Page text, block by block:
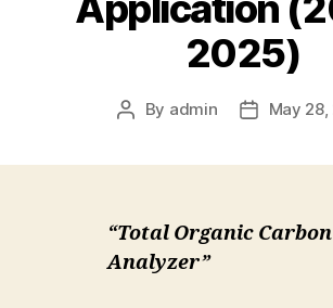
2025)
Post
By admin
PostMay 28,
“Total Organic Carbon
Analyzer”